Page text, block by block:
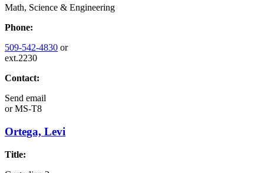
Math, Science & Engineering
Phone:
509-542-4830 or
ext.2230
Contact:
Send email
orMS-T8
Ortega, Levi
Title: